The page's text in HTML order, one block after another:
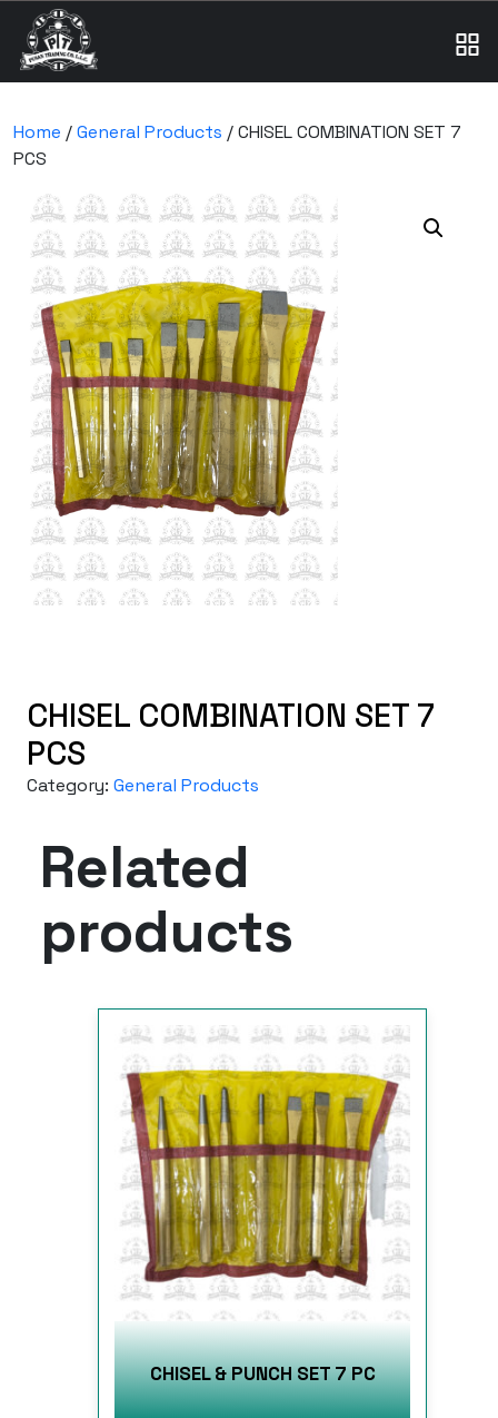
Home /General Products / CHISEL COMBINATION SET 7
PCS
CHISEL COMBINATION SET 7
PCS
Category: General Products
Related
products
CHISEL & PUNCH SET 7 PC